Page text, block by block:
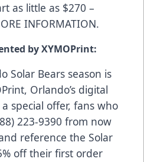
as little as $270 –
INFORMATION.
by XYMOPrint:
Solar Bears season is
, Orlando’s digital
special offer, fans who
223-9390 from now
reference the Solar
off their first order